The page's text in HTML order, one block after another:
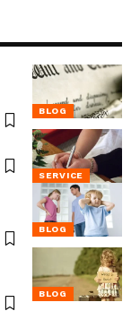
BLOG
SERVICE
BLOG
BLOG